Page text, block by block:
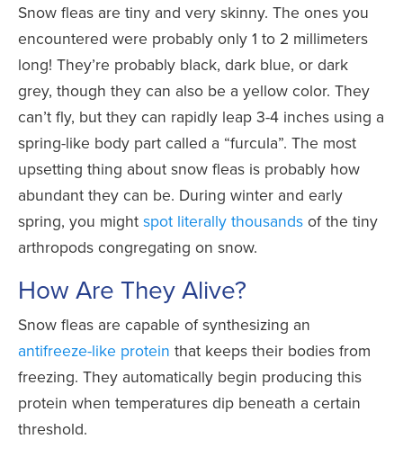
Snow fleas are tiny and very skinny. The ones you
encountered were probably only 1 to 2 millimeters
long! They’re probably black, dark blue, or dark
grey, though they can also be a yellow color. They
can’t fly, but they can rapidly leap 3-4 inches using a
spring-like body part called a “furcula”. The most
upsetting thing about snow fleas is probably how
abundant they can be. During winter and early
spring, you might spot literally thousands of the tiny
arthropods congregating on snow.
How Are They Alive?
Snow fleas are capable of synthesizing an
antifreeze-like protein that keeps their bodies from
freezing. They automatically begin producing this
protein when temperatures dip beneath a certain
threshold.